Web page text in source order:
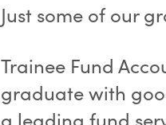
Just some of our
Trainee Fund
graduate with
a leading fund